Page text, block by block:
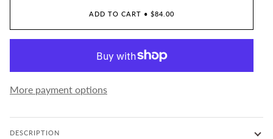
ADD TO CART • $84.00
More payment options
DESCRIPTION